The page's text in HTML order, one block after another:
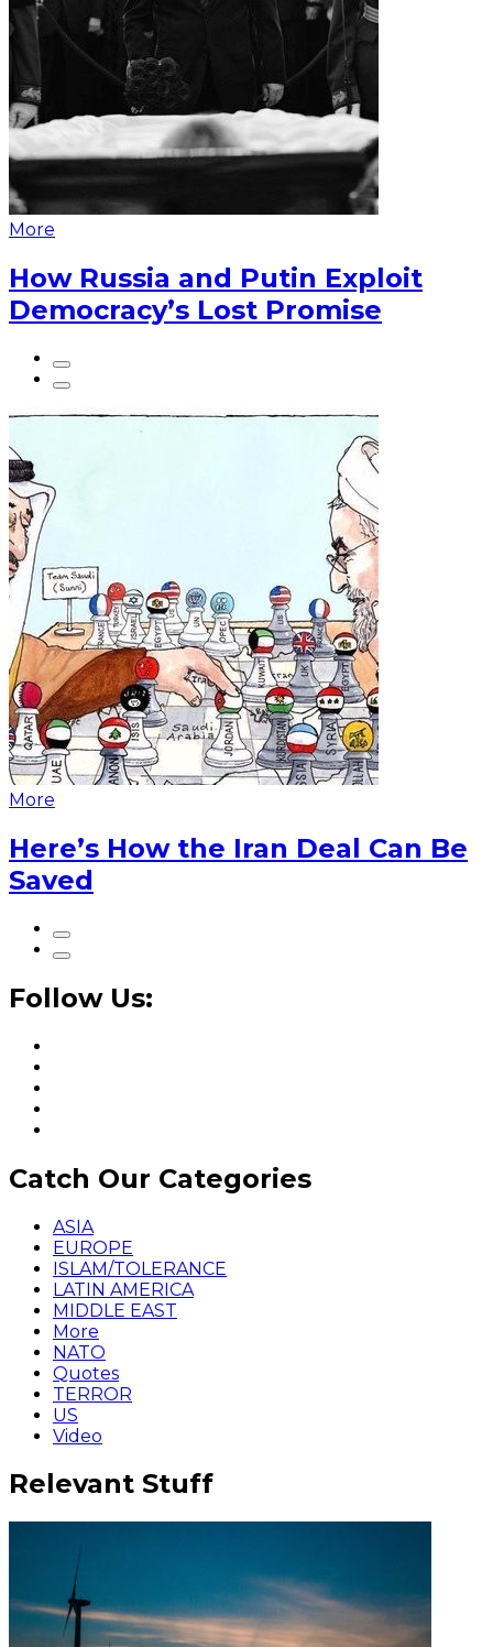
More
How Russia and Putin Exploit
Democracy’s Lost Promise
More
Here’s How the Iran Deal Can Be
Saved
Follow Us:
Catch Our Categories
ASIA
EUROPE
ISLAM/TOLERANCE
LATIN AMERICA
MIDDLE EAST
More
NATO
Quotes
TERROR
US
Video
Relevant Stuff